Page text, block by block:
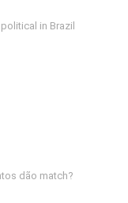
in Brazil
dão match?